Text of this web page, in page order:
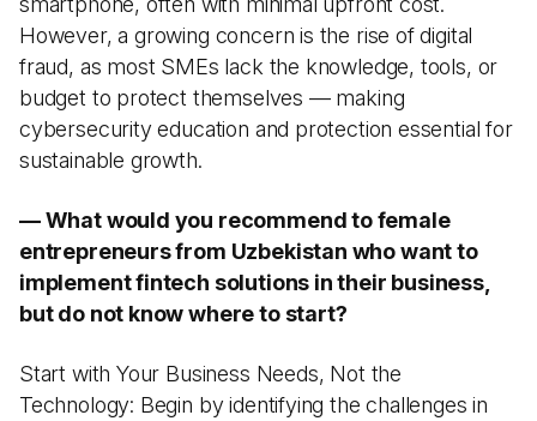
However, a growing concern is the rise of digital
fraud, as most SMEs lack the knowledge, tools, or
budget to protect themselves — making
cybersecurity education and protection essential for
sustainable growth.
— What would you recommend to female
entrepreneurs from Uzbekistan who want to
implement fintech solutions in their business,
but do not know where to start?
Start with Your Business Needs, Not the
Technology: Begin by identifying the challenges in